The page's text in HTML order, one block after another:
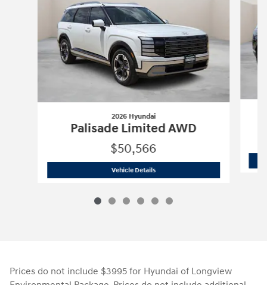
2026 Hyundai
Palisade Limited AWD
$50,566
Vehicle Details2026 Hyundai Palisade Limited AWD
Prices do not include $3995 for Hyundai of Longview